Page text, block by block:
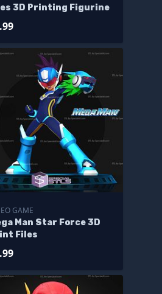
3D Printing Figurine
GAME
Man Star Force 3D
Files